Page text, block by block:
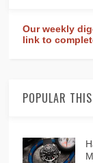
Our weekly
link to
POPULAR